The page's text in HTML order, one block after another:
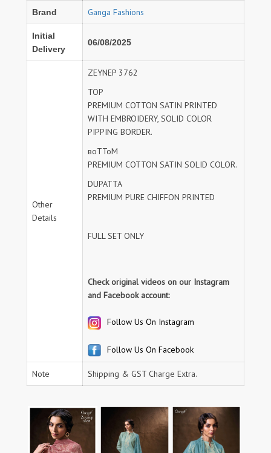
Brand Ganga Fashions
Initial
Delivery
06/08/2025
Other
Details
ZEYNEP 3762
TOP
PREMIUM COTTON SATIN PRINTED
WITH EMBROIDERY, SOLID COLOR
PIPPING BORDER.
воТТоМ
PREMIUM COTTON SATIN SOLID COLOR.
DUPATTA
PREMIUM PURE CHIFFON PRINTED
FULL SET ONLY
Check original videos on our Instagram
and Facebook account:
Follow Us On Instagram
Follow Us On Facebook
Note Shipping & GST Charge Extra.